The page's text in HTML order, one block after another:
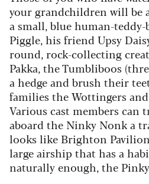
your grandchildren will be
a small, blue human-teddy-
Piggle, his friend Upsy
round, rock-collecting
Pakka, the Tumbliboos
a hedge and brush their
families the Wottingers
Various cast members can
aboard the Ninky Nonk a
looks like Brighton
large airship that has a
naturally enough, the